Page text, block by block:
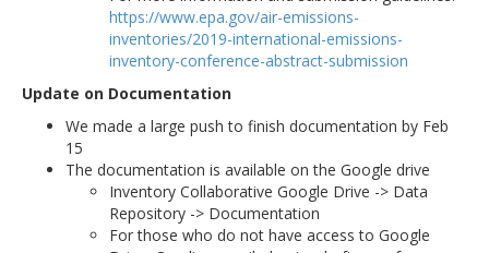
https://www.epa.gov/air-emissions-
inventories/2019-international-emissions-
inventory-conference-abstract-submission
Update on Documentation
We made a large push to finish documentation by Feb
15
The documentation is available on the Google drive
Inventory Collaborative Google Drive -> Data
Repository -> Documentation
For those who do not have access to Google